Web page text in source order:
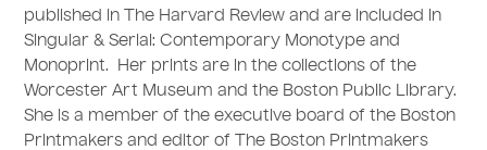
published in The Harvard Review and are included in
Singular & Serial: Contemporary Monotype and
Monoprint. Her prints are in the collections of the
Worcester Art Museum and the Boston Public Library.
She is a member of the executive board of the Boston
Printmakers and editor of The Boston Printmakers